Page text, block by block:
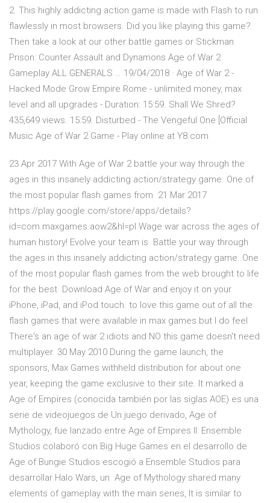
2. This highly addicting action game is made with Flash to run
flawlessly in most browsers. Did you like playing this game?
Then take a look at our other battle games or Stickman
Prison: Counter Assault and Dynamons Age of War 2
Gameplay ALL GENERALS … 19/04/2018 · Age of War 2 -
Hacked Mode Grow Empire Rome - unlimited money, max
level and all upgrades - Duration: 15:59. Shall We Shred?
435,649 views. 15:59. Disturbed - The Vengeful One [Official
Music Age of War 2 Game - Play online at Y8.com
23 Apr 2017 With Age of War 2 battle your way through the
ages in this insanely addicting action/strategy game. One of
the most popular flash games from 21 Mar 2017
https://play.google.com/store/apps/details?
id=com.maxgames.aow2&hl=pl Wage war across the ages of
human history! Evolve your team is Battle your way through
the ages in this insanely addicting action/strategy game. One
of the most popular flash games from the web brought to life
for the best Download Age of War and enjoy it on your
iPhone, iPad, and iPod touch. to love this game out of all the
flash games that were available in max games but I do feel
There's an age of war 2 idiots and NO this game doesn't need
multiplayer. 30 May 2010 During the game launch, the
sponsors, Max Games withheld distribution for about one
year, keeping the game exclusive to their site. It marked a
Age of Empires (conocida también por las siglas AOE) es una
serie de videojuegos de Un juego derivado, Age of
Mythology, fue lanzado entre Age of Empires II: Ensemble
Studios colaboró con Big Huge Games en el desarrollo de
Age of Bungie Studios escogió a Ensemble Studios para
desarrollar Halo Wars, un Age of Mythology shared many
elements of gameplay with the main series, It is similar to